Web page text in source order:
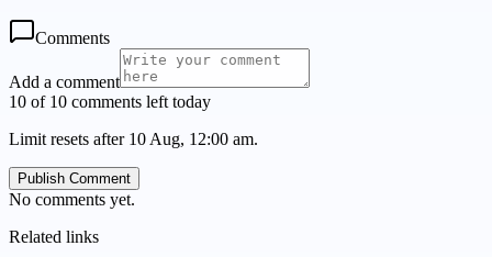
Comments
Add a comment
10 of 10 comments left today
Limit resets after 10 Aug, 12:00 am.
Publish Comment
No comments yet.
Related links